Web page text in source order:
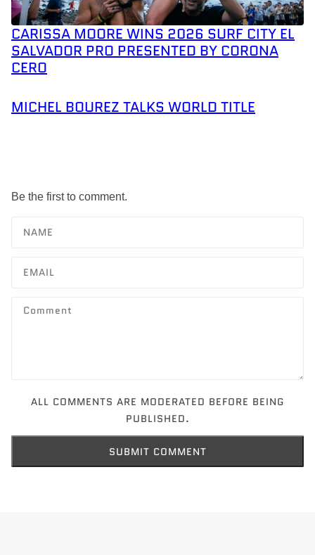
CARISSA MOORE WINS 2026 SURF CITY EL
SALVADOR PRO PRESENTED BY CORONA
CERO
MICHEL BOUREZ TALKS WORLD TITLE
Be the first to comment.
ALL COMMENTS ARE MODERATED BEFORE BEING
PUBLISHED.
SUBMIT COMMENT